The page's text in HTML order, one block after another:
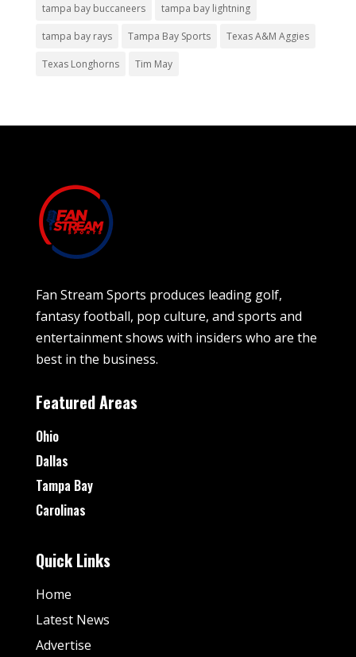
tampa bay buccaneers tampa bay lightning
tampa bay rays Tampa Bay Sports Texas A&M Aggies
Texas Longhorns Tim May
Fan Stream Sports produces leading golf,
fantasy football, pop culture, and sports and
entertainment shows with insiders who are the
best in the business.
Featured Areas
Ohio
Dallas
Tampa Bay
Carolinas
Quick Links
Home
Latest News
Advertise